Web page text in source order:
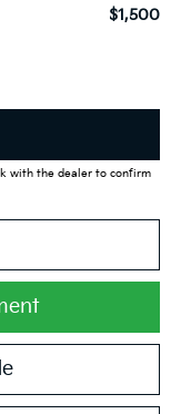
$1,500
with the dealer to confirm